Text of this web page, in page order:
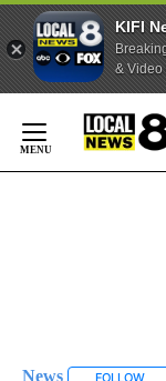
KIFI
& Video
Content
News